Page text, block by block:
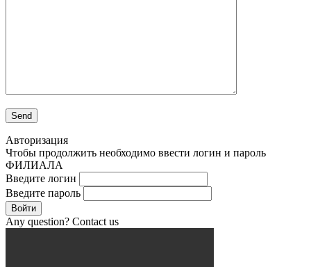
Авторизация
Чтобы продолжить необходимо ввести логин и пароль
ФИЛИАЛА
Введите логин
Введите пароль
Войти
Any question? Contact us